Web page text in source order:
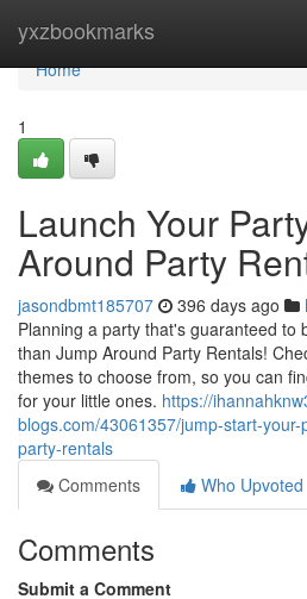
yxzbookmarks
Home
Home
1
Launch Your
Around Party
jasondbmt185707 396 days ago
Planning a party that's guaranteed to
than Jump Around Party Rentals!
themes to choose from, so you can
for your little ones. https://
blogs.com/43061357/jump-start-
party-rentals
Comments
Who Upvoted
Comments
Submit a Comment